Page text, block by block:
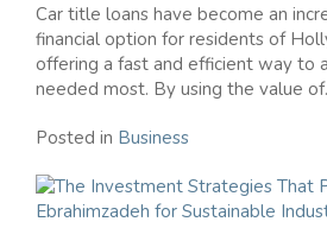
Car title loans have become an
financial option for residents of
offering a fast and efficient way to
needed most. By using the value
Posted in Business